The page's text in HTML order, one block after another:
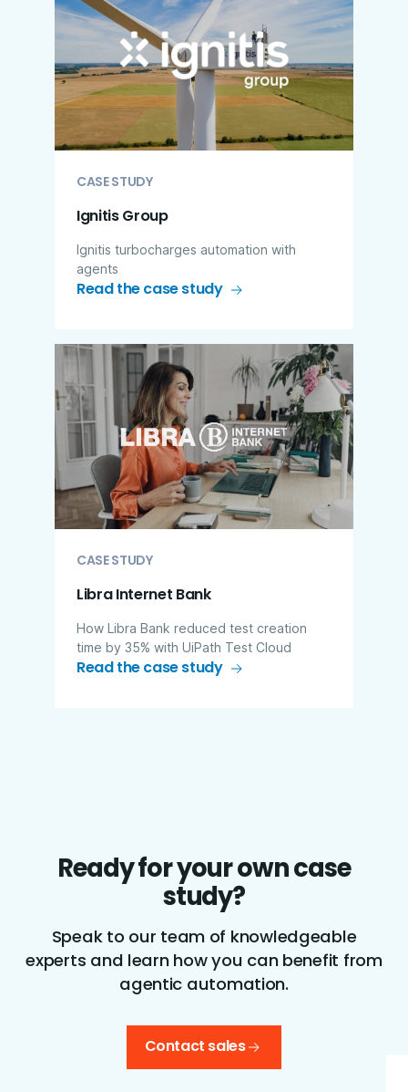
CASE STUDY
Ignitis Group
Ignitis turbocharges automation with
agents
Read the case study
CASE STUDY
Libra Internet Bank
How Libra Bank reduced test creation
time by 35% with UiPath Test Cloud
Read the case study
Ready for your own case
study?
Speak to our team of knowledgeable
experts and learn how you can benefit from
agentic automation.
Contact sales